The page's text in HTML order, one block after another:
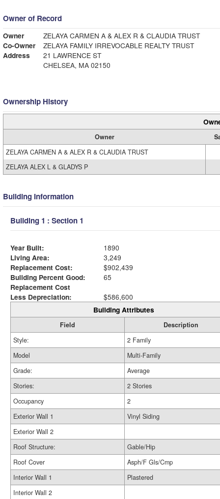
Owner of Record
Owner
ZELAYA CARMEN A & ALEX R & CLAUDIA TRUST
Co-Owner
ZELAYA FAMILY IRREVOCABLE REALTY TRUST
Address
21 LAWRENCE ST
CHELSEA, MA 02150
Ownership History
Owner
ZELAYA CARMEN A & ALEX R & CLAUDIA TRUST
ZELAYA ALEX L & GLADYS P
Building Information
Building 1 : Section 1
Year Built:
1890
Living Area:
3,249
Replacement Cost:
$902,439
Building Percent Good:
65
Replacement Cost
Less Depreciation:
$586,600
Building Attributes
Field
Description
Style:
2 Family
Model
Multi-Family
Grade:
Average
Stories:
2 Stories
Occupancy
2
Exterior Wall 1
Vinyl Siding
Exterior Wall 2
Roof Structure:
Gable/Hip
Roof Cover
Asph/F Gls/Cmp
Interior Wall 1
Plastered
Interior Wall 2